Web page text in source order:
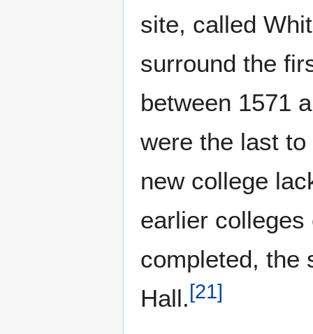
site, called
surround the
between 1571
were the last
new college
earlier colleges
completed, the
Hall.[21]